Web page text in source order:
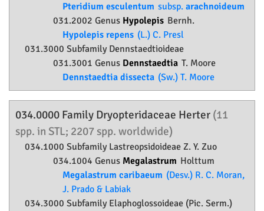
Pteridium esculentum subsp. arachnoideum
031.2002 Genus Hypolepis Bernh.
Hypolepis repens (L.) C. Presl
031.3000 Subfamily Dennstaedtioideae
031.3001 Genus Dennstaedtia T. Moore
Dennstaedtia dissecta (Sw.) T. Moore
034.0000 Family Dryopteridaceae Herter (11
spp. in STL; 2207 spp. worldwide)
034.1000 Subfamily Lastreopsidoideae Z. Y. Zuo
034.1004 Genus Megalastrum Holttum
Megalastrum caribaeum (Desv.) R. C. Moran,
J. Prado & Labiak
034.3000 Subfamily Elaphoglossoideae (Pic. Serm.)